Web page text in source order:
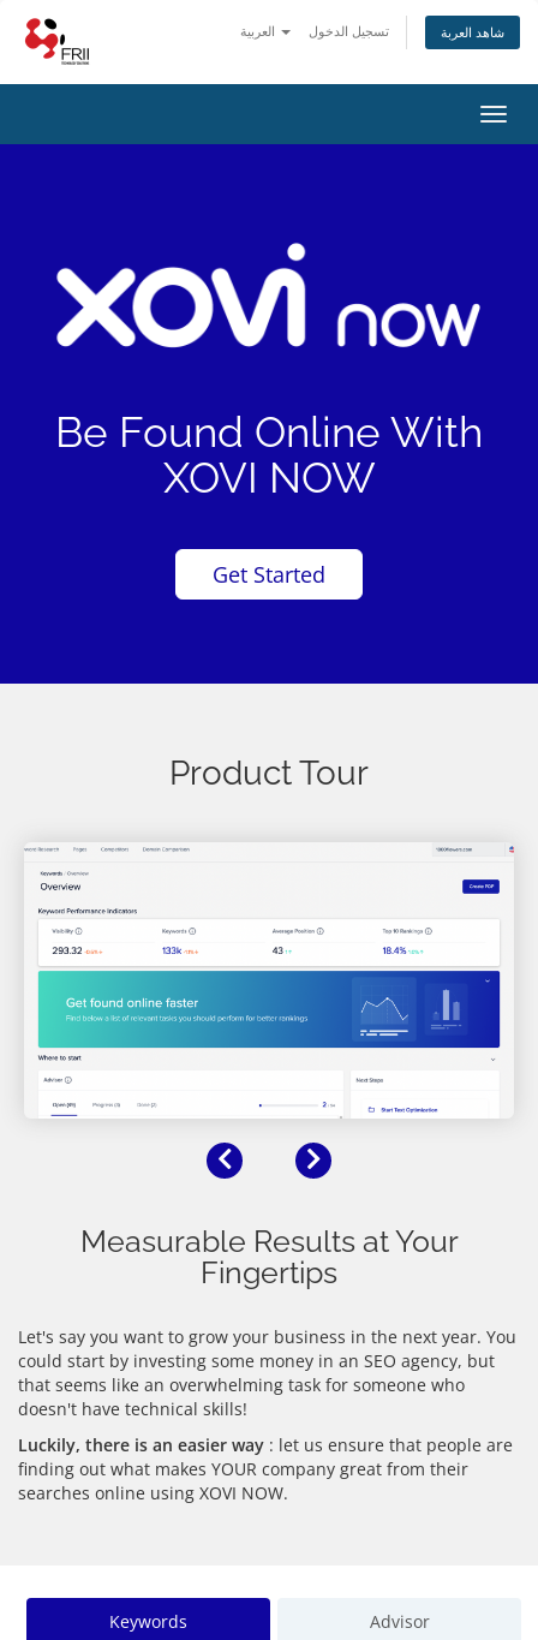
تسجيل الدخول شاهد العربة
Be Found Online With
XOVI NOW
Get Started
Product Tour
السابق التالي
Measurable Results at Your
Fingertips
Let's say you want to grow your business in the next year. You
could start by investing some money in an SEO agency, but
that seems like an overwhelming task for someone who
doesn't have technical skills!
Luckily, there is an easier way : let us ensure that people are
finding out what makes YOUR company great from their
searches online using XOVI NOW.
Keywords Advisor